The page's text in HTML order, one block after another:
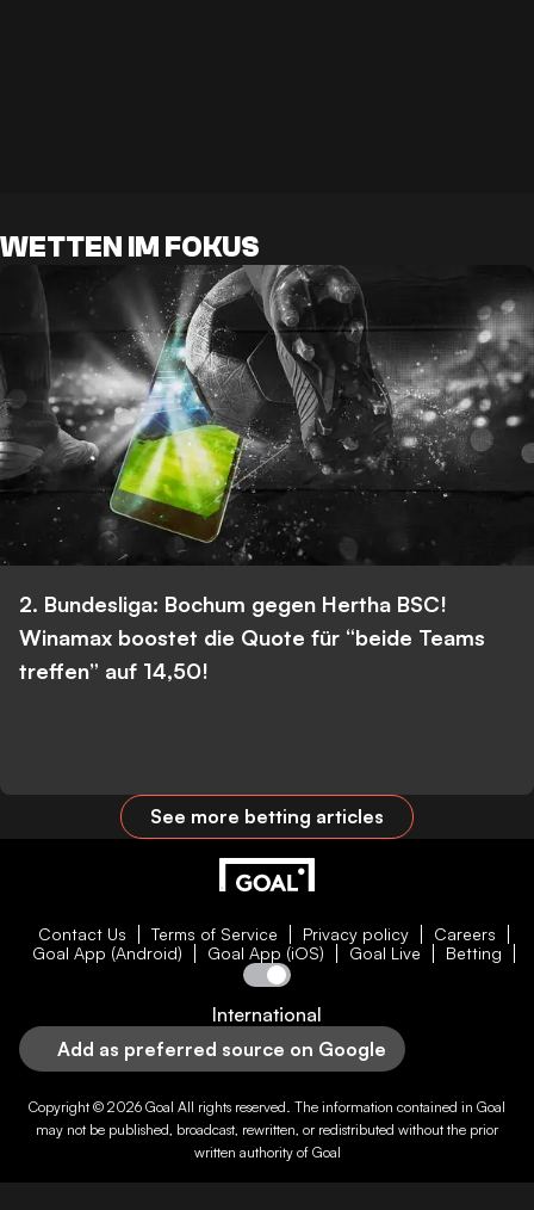
WETTEN IM FOKUS
2. Bundesliga: Bochum gegen Hertha BSC!
Winamax boostet die Quote für “beide Teams
treffen” auf 14,50!
See more betting articles
Contact Us Terms of Service Privacy policy
Careers
Goal App (Android)
Goal App (iOS) Goal Live Betting
International
Add as preferred source on Google
Copyright © 2026 Goal All rights reserved. The information contained in Goal
may not be published, broadcast, rewritten, or redistributed without the prior
written authority of Goal